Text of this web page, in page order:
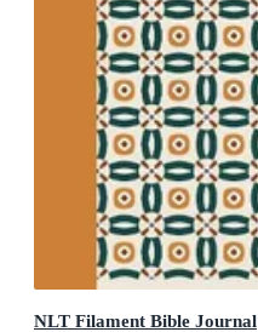
NLT Filament Bible Journal